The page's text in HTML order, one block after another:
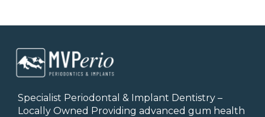
Specialist Periodontal & Implant Dentistry –
Locally Owned Providing advanced gum health